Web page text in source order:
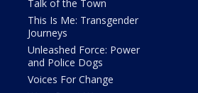
Talk of the Town
This Is Me: Transgender
Journeys
Unleashed Force: Power
and Police Dogs
Voices For Change